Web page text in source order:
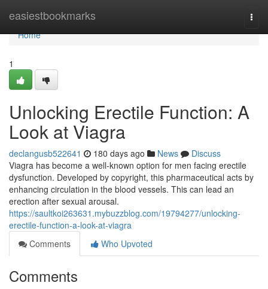
easiestbookmarks
Home
Home
1
Unlocking Erectile Function: A
Look at Viagra
declangusb522641 180 days ago News
Discuss
Viagra has become a well-known option for men facing erectile
dysfunction. Developed by copyright, this pharmaceutical acts by
enhancing circulation in the blood vessels. This can lead an
erection after sexual arousal.
https://saultkoi263631.mybuzzblog.com/19794277/unlocking-
erectile-function-a-look-at-viagra
Comments
Who Upvoted
Comments